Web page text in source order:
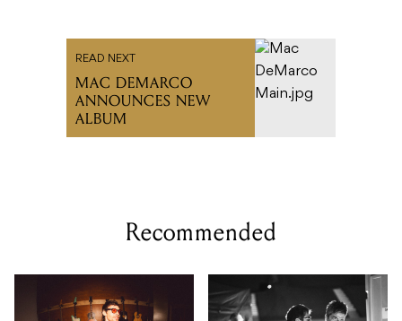
READ NEXT
MAC DEMARCO
ANNOUNCES NEW
ALBUM
Recommended